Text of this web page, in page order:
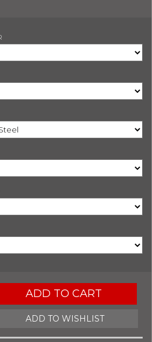
ADD TO CART
ADD TO WISHLIST